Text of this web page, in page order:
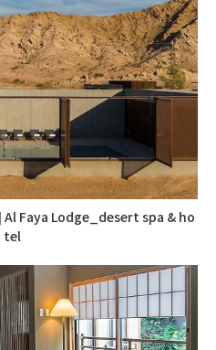
Al Faya Lodge_desert spa & ho
tel